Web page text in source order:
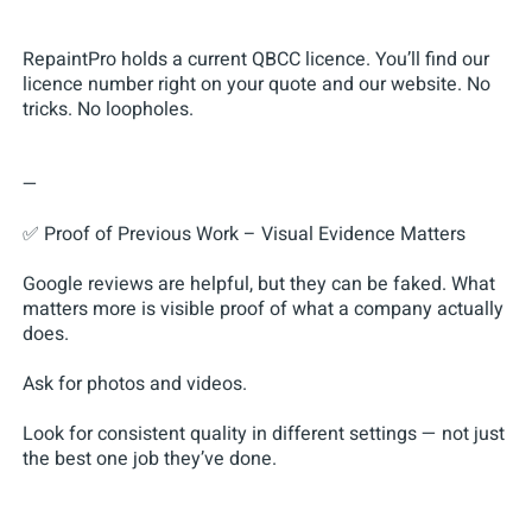
RepaintPro holds a current QBCC licence. You’ll find our
licence number right on your quote and our website. No
tricks. No loopholes.
—
✅ Proof of Previous Work – Visual Evidence Matters
Google reviews are helpful, but they can be faked. What
matters more is visible proof of what a company actually
does.
Ask for photos and videos.
Look for consistent quality in different settings — not just
the best one job they’ve done.